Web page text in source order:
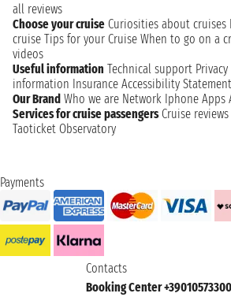
all reviews
Choose your cruise Curiosities about cruises
cruise Tips for your Cruise When to go on a
videos
Useful information Technical support
information Insurance Accessibility Statement
Our Brand Who we are Network Iphone Apps
Services for cruise passengers Cruise reviews
Taoticket Observatory
Payments
Contacts
Booking Center